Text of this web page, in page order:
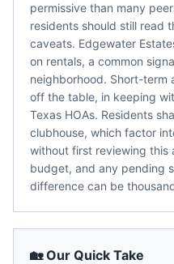
permissive than many
residents should still read
caveats. Edgewater
on rentals, a common
neighborhood. Short-term
off the table, in keeping
Texas HOAs. Residents
clubhouse, which factor
without first reviewing this
budget, and any pending
difference can be
🏡 Our Quick Take